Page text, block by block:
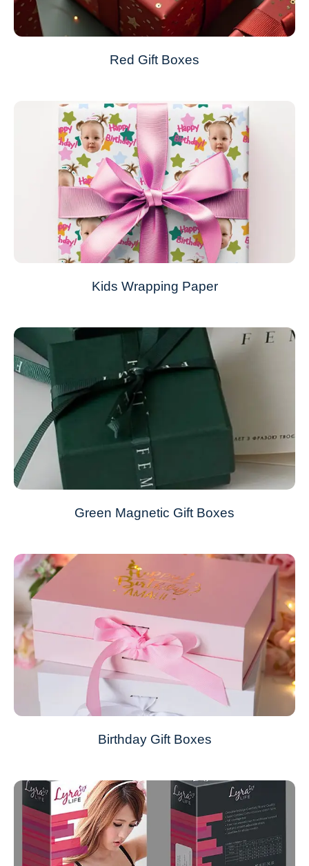
Red Gift Boxes
Kids Wrapping Paper
Green Magnetic Gift Boxes
Birthday Gift Boxes